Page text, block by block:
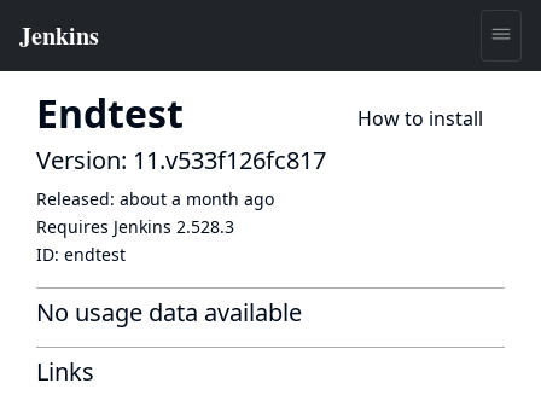
Endtest How to install
Version: 11.v533f126fc817
Released: about a month ago
Requires Jenkins 2.528.3
ID: endtest
No usage data available
Links